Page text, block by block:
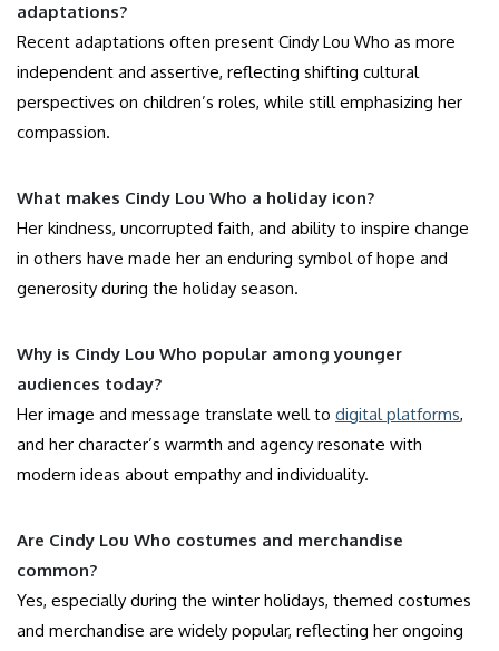
adaptations?
Recent adaptations often present Cindy Lou Who as more
independent and assertive, reflecting shifting cultural
perspectives on children’s roles, while still emphasizing her
compassion.
What makes Cindy Lou Who a holiday icon?
Her kindness, uncorrupted faith, and ability to inspire change
in others have made her an enduring symbol of hope and
generosity during the holiday season.
Why is Cindy Lou Who popular among younger
audiences today?
Her image and message translate well to digital platforms,
and her character’s warmth and agency resonate with
modern ideas about empathy and individuality.
Are Cindy Lou Who costumes and merchandise
common?
Yes, especially during the winter holidays, themed costumes
and merchandise are widely popular, reflecting her ongoing